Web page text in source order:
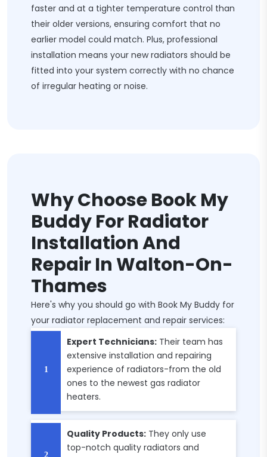
faster and at a tighter temperature control than
their older versions, ensuring comfort that no
earlier model could match. Plus, professional
installation means your new radiators should be
fitted into your system correctly with no chance
of irregular heating or noise.
Why Choose Book My
Buddy For Radiator
Installation And
Repair In Walton-On-
Thames
Here's why you should go with Book My Buddy for
your radiator replacement and repair services:
Expert Technicians: Their team has
extensive installation and repairing
experience of radiators-from the old
ones to the newest gas radiator
heaters.
Quality Products: They only use
top-notch quality radiators and